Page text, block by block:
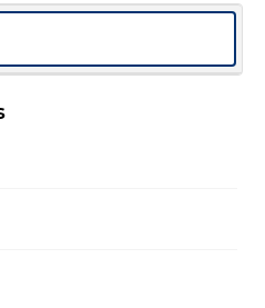
encompass a
which are in the public